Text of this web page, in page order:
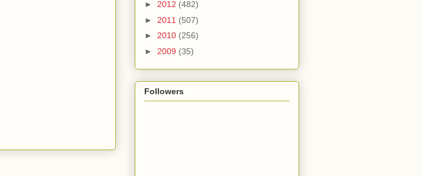
► 2012 (482)
► 2011 (507)
► 2010 (256)
► 2009 (35)
Followers